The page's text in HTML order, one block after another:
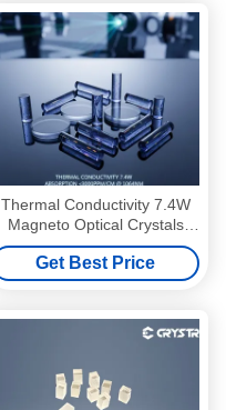
Thermal Conductivity 7.4W
Magneto Optical Crystals
featuring Absorption below
3000PPM per cm at 1064nm
as per Picture ideal for
Get Best Price